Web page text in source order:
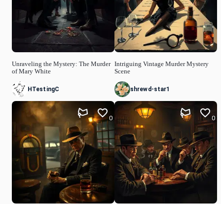
Unraveling the Mystery: The Murder
of Mary White
HTestingC
0
Intriguing Vintage Murder Mystery
Scene
shrewd-star1
0